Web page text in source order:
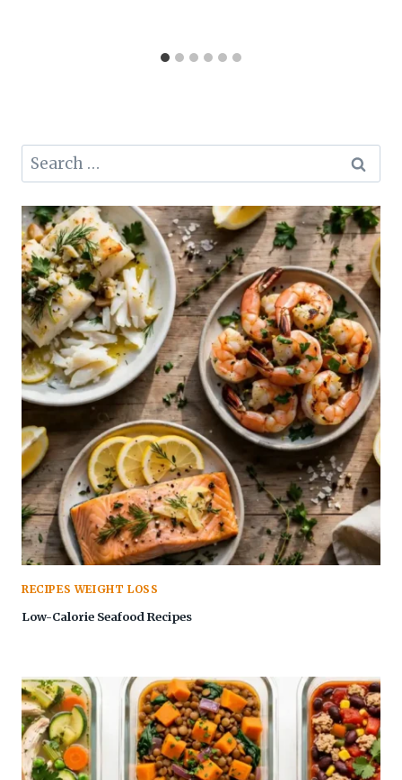
Search
for:
RECIPES WEIGHT LOSS
Low-Calorie Seafood Recipes